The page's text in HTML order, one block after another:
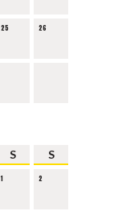
25 26
S S
1 2